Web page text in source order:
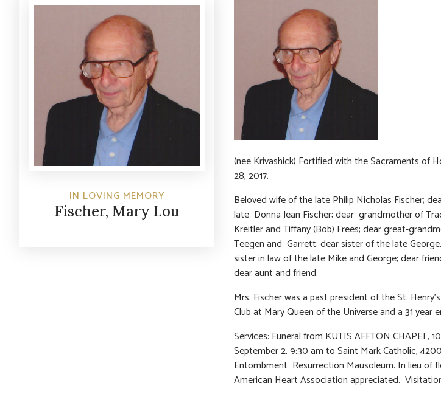
IN LOVING MEMORY
Fischer, Mary Lou
(nee Krivashick) Fortified with the Sacraments of
28, 2017.
Beloved wife of the late Philip Nicholas Fischer;
late Donna Jean Fischer; dear grandmother of
Kreitler and Tiffany (Bob) Frees; dear great-
Teegen and Garrett; dear sister of the late
sister in law of the late Mike and George; dear
dear aunt and friend.
Mrs. Fischer was a past president of the St.
Club at Mary Queen of the Universe and a 31 year
Services: Funeral from KUTIS AFFTON CHAPEL,
September 2, 9:30 am to Saint Mark Catholic,
Entombment Resurrection Mausoleum. In lieu of
American Heart Association appreciated.